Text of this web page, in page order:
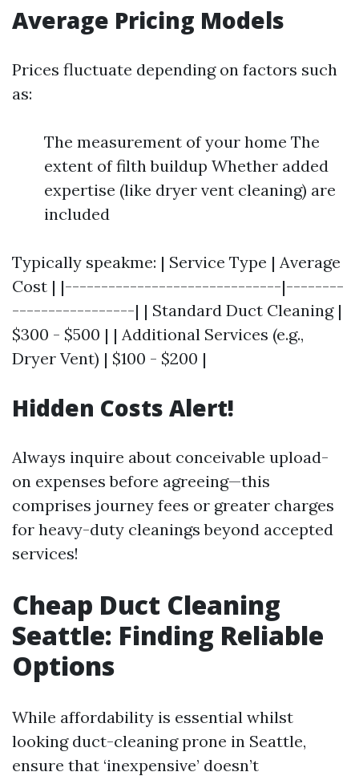
Average Pricing Models
Prices fluctuate depending on factors such
as:
The measurement of your home The
extent of filth buildup Whether added
expertise (like dryer vent cleaning) are
included
Typically speakme: | Service Type | Average
Cost | |------------------------------|--------
-----------------| | Standard Duct Cleaning |
$300 - $500 | | Additional Services (e.g.,
Dryer Vent) | $100 - $200 |
Hidden Costs Alert!
Always inquire about conceivable upload-
on expenses before agreeing—this
comprises journey fees or greater charges
for heavy-duty cleanings beyond accepted
services!
Cheap Duct Cleaning
Seattle: Finding Reliable
Options
While affordability is essential whilst
looking duct-cleaning prone in Seattle,
ensure that ‘inexpensive’ doesn’t